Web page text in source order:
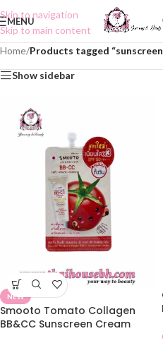
Skip to navigation
Skip to main content
MENU
Home/Products tagged
Show sidebar
NEW
Smooto Tomato Collagen
BB&CC Sunscreen Cream